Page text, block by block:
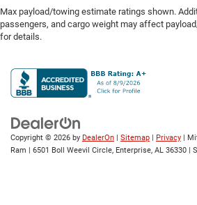
Emissions tiers Tier 3 Bin 30
Engine block material
Engine cooler Engine oil cooler
Engine hour meter
Engine Mounting direction
engine
Max payload/towing estimate ratings shown.
passengers, and cargo weight may affect
for details.
Copyright © 2026 by DealerOn Sitemap Privacy |
Ram
6501 Boll Weevil Circle, Enterprise, AL 36330 |